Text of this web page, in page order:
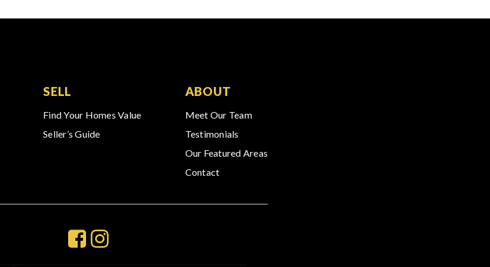
SELL
Find Your Homes Value
Seller’s Guide
ABOUT
Meet Our Team
Testimonials
Our Featured Areas
Contact